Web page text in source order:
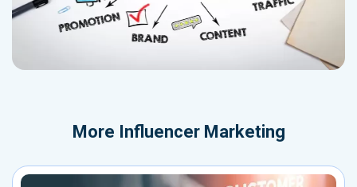
More Influencer Marketing